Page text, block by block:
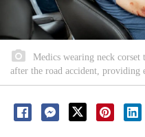
Medics wearing neck
after the road accident, providing